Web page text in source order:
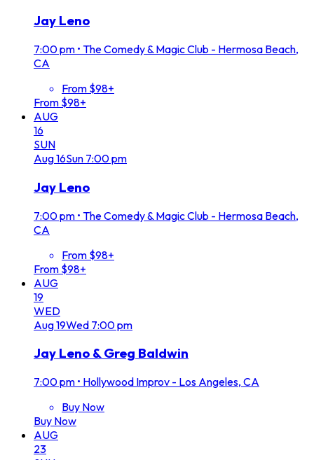
Jay Leno
7:00 pm • The Comedy & Magic Club - Hermosa Beach,
CA
From $98+
From $98+
AUG
16
SUN
Aug16Sun 7:00 pm
Jay Leno
7:00 pm • The Comedy & Magic Club - Hermosa Beach,
CA
From $98+
From $98+
AUG
19
WED
Aug19Wed 7:00 pm
Jay Leno & Greg Baldwin
7:00 pm • Hollywood Improv - Los Angeles, CA
Buy Now
Buy Now
AUG
23